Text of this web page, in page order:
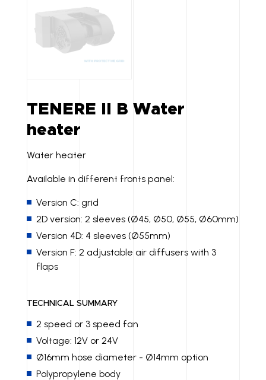
TENERE II B Water
heater
Water heater
Available in different fronts panel:
Version C: grid
2D version: 2 sleeves (Ø45, Ø50, Ø55, Ø60mm)
Version 4D: 4 sleeves (Ø55mm)
Version F: 2 adjustable air diffusers with 3
flaps
TECHNICAL SUMMARY
2 speed or 3 speed fan
Voltage: 12V or 24V
Ø16mm hose diameter - Ø14mm option
Polypropylene body